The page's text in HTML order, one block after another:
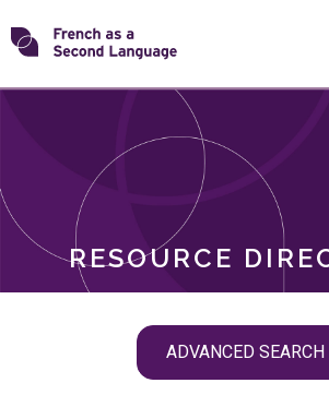
Skip
toTransforming
RESOURCE
ADVANCED SEARCH
ROLES